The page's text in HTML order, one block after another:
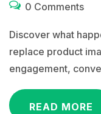
0 Comments
Discover what
replace product
engagement,
READ MORE